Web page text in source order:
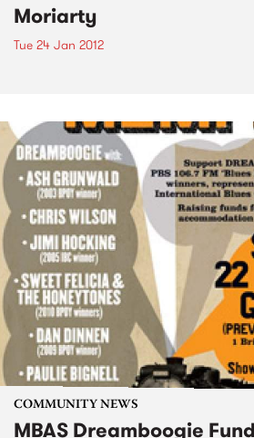
Moriarty
Tue 24 Jan 2012
COMMUNITY NEWS
MBAS Dreamboogie